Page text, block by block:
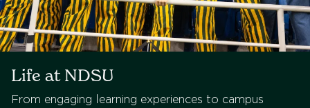
Life at NDSU
From engaging learning experiences to campus